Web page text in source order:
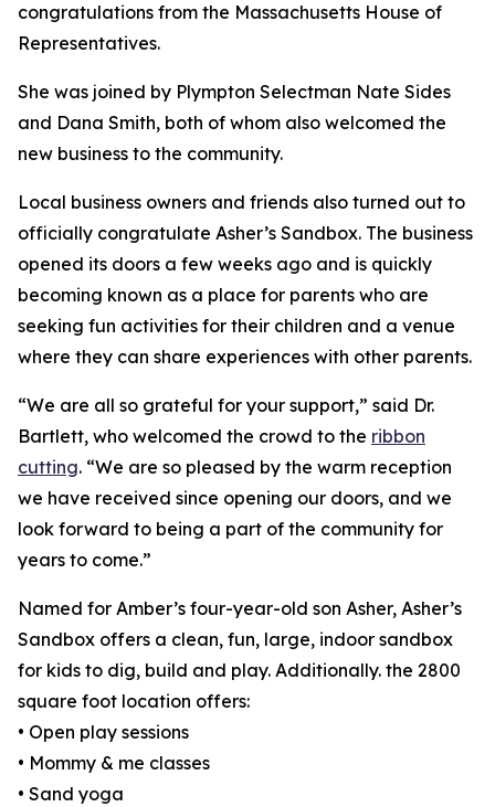
congratulations from the Massachusetts House of
Representatives.
She was joined by Plympton Selectman Nate Sides
and Dana Smith, both of whom also welcomed the
new business to the community.
Local business owners and friends also turned out to
officially congratulate Asher’s Sandbox. The business
opened its doors a few weeks ago and is quickly
becoming known as a place for parents who are
seeking fun activities for their children and a venue
where they can share experiences with other parents.
“We are all so grateful for your support,” said Dr.
Bartlett, who welcomed the crowd to the ribbon
cutting. “We are so pleased by the warm reception
we have received since opening our doors, and we
look forward to being a part of the community for
years to come.”
Named for Amber’s four-year-old son Asher, Asher’s
Sandbox offers a clean, fun, large, indoor sandbox
for kids to dig, build and play. Additionally. the 2800
square foot location offers:
• Open play sessions
• Mommy & me classes
• Sand yoga